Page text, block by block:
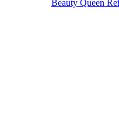
Beauty Queen